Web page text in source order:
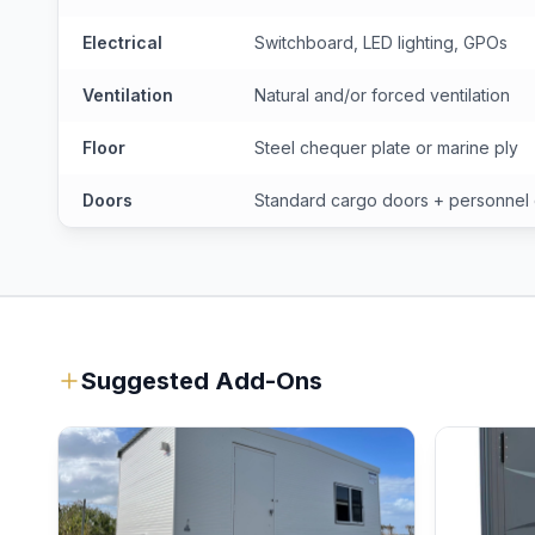
Electrical Switchboard, LED lighting, GPOs
Ventilation Natural and/or forced ventilation
Floor Steel chequer plate or marine ply
Doors Standard cargo doors + personnel
Suggested Add-Ons